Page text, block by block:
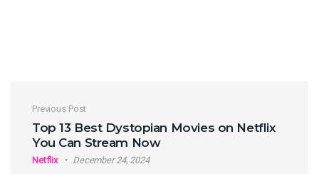
Post navigation
Previous Post
Top 13 Best Dystopian Movies on Netflix
You Can Stream Now
Netflix December 24, 2024